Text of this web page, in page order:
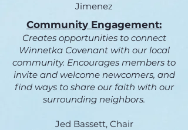
Jimenez
Community Engagement:
Creates opportunities to connect
Winnetka Covenant with our local
community. Encourages members to
invite and welcome newcomers, and
find ways to share our faith with our
surrounding neighbors.
Jed Bassett, Chair